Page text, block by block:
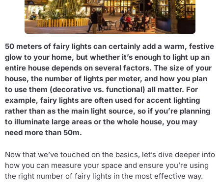
50 meters of fairy lights can certainly add a warm, festive
glow to your home, but whether it’s enough to light up an
entire house depends on several factors. The size of your
house, the number of lights per meter, and how you plan
to use them (decorative vs. functional) all matter. For
example, fairy lights are often used for accent lighting
rather than as the main light source, so if you’re planning
to illuminate large areas or the whole house, you may
need more than 50m.
Now that we’ve touched on the basics, let’s dive deeper into
how you can measure your space and ensure you’re using
the right number of fairy lights in the most effective way.